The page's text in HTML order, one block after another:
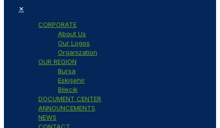
✕
CORPORATE
About Us
Our Logos
Organization
OUR REGION
Bursa
Eskişehir
Bilecik
DOCUMENT CENTER
ANNOUNCEMENTS
NEWS